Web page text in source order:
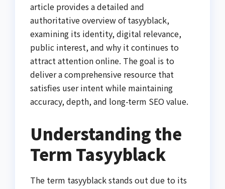
article provides a detailed and
authoritative overview of tasyyblack,
examining its identity, digital relevance,
public interest, and why it continues to
attract attention online. The goal is to
deliver a comprehensive resource that
satisfies user intent while maintaining
accuracy, depth, and long-term SEO value.
Understanding the
Term Tasyyblack
The term tasyyblack stands out due to its